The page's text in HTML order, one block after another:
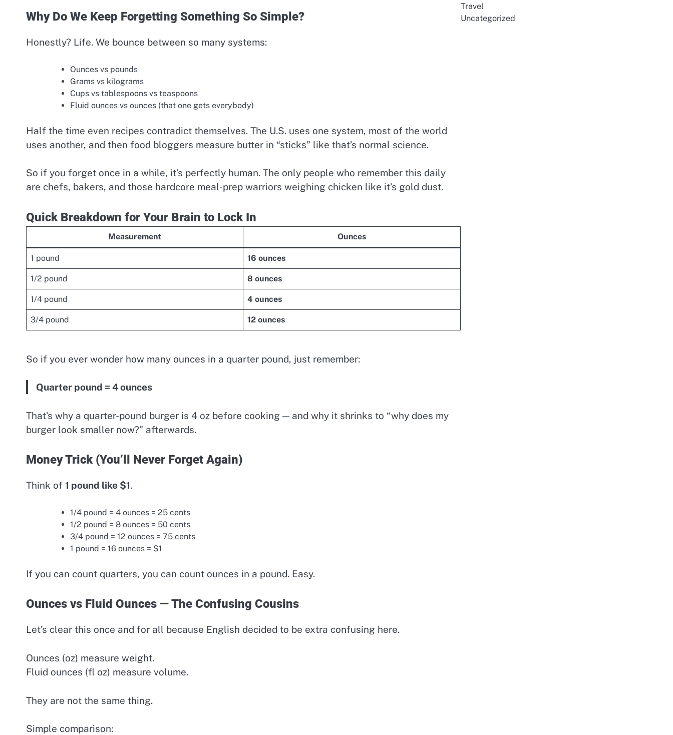
Why Do We Keep Forgetting Something So Simple?
Honestly? Life. We bounce between so many systems:
Ounces vs pounds
Grams vs kilograms
Cups vs tablespoons vs teaspoons
Fluid ounces vs ounces (that one gets everybody)
Half the time even recipes contradict themselves. The U.S. uses one system, most of the world
uses another, and then food bloggers measure butter in “sticks” like that’s normal science.
So if you forget once in a while, it’s perfectly human. The only people who remember this daily
are chefs, bakers, and those hardcore meal-prep warriors weighing chicken like it’s gold dust.
Quick Breakdown for Your Brain to Lock In
Measurement Ounces
1 pound 16 ounces
1/2 pound 8 ounces
1/4 pound 4 ounces
3/4 pound 12 ounces
So if you ever wonder how many ounces in a quarter pound, just remember:
Quarter pound = 4 ounces
That’s why a quarter-pound burger is 4 oz before cooking — and why it shrinks to “why does my
burger look smaller now?” afterwards.
Money Trick (You’ll Never Forget Again)
Think of 1 pound like $1.
1/4 pound = 4 ounces = 25 cents
1/2 pound = 8 ounces = 50 cents
3/4 pound = 12 ounces = 75 cents
1 pound = 16 ounces = $1
If you can count quarters, you can count ounces in a pound. Easy.
Ounces vs Fluid Ounces — The Confusing Cousins
Let’s clear this once and for all because English decided to be extra confusing here.
Ounces (oz) measure weight.
Fluid ounces (fl oz) measure volume.
They are not the same thing.
Simple comparison:
Travel
Uncategorized